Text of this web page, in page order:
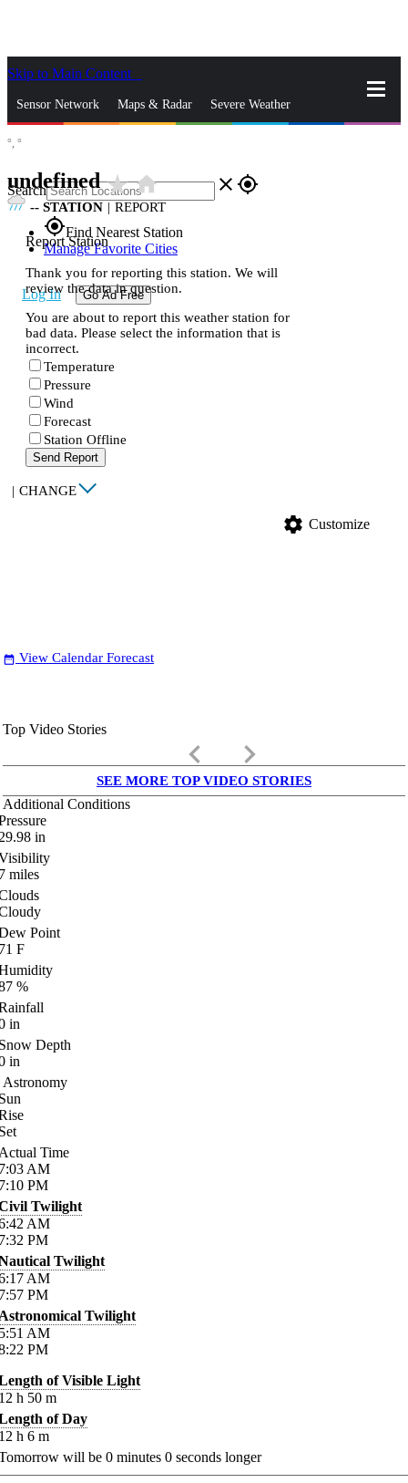
Skip to Main Content
Sensor Network Maps & Radar Severe Weather
Search close gps_fixed
gps_fixedFind Nearest Station
Manage Favorite Cities
Log In Go Ad Free
°, °
undefinedstar_ratehome
-- STATION | REPORT
Report Station
Thank you for reporting this station. We will
review the data in question.
You are about to report this weather station for
bad data. Please select the information that is
incorrect.
Temperature
Pressure
Wind
Forecast
Station Offline
Send Report
| CHANGE
settings Customize
date_range View Calendar Forecast
Top Video Stories
keyboard_arrow_left keyboard_arrow_right
SEE MORE TOP VIDEO STORIES
Additional Conditions
in
miles
Point
F
%
in
Depth
in
Astronomy
Time
AM
PM
Twilight
AM
PM
Twilight
AM
PM
Twilight
AM
PM
of Visible Light
h 50 m
of Day
h 6 m
will be 0 minutes 0 seconds longer